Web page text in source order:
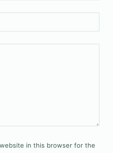
in this browser for the